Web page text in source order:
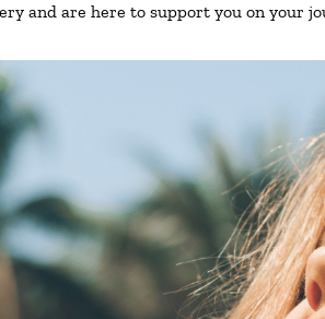
and are here to support you on your